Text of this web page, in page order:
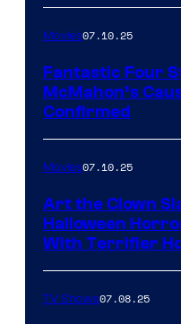
Movies07.10.25
Fantastic Four
McMahon’s
Confirmed
Movies07.10.25
Art the Clown
Halloween
With Terrifier
TV Shows07.08.25